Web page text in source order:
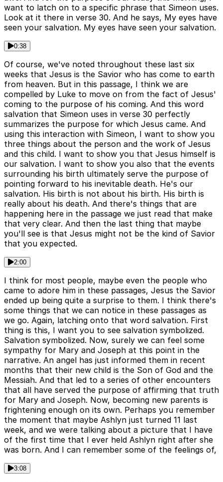
want to latch on to a specific phrase that Simeon uses.
Look at it there in verse 30. And he says, My eyes have
seen your salvation. My eyes have seen your salvation.
0:38
Of course, we've noted throughout these last six
weeks that Jesus is the Savior who has come to earth
from heaven. But in this passage, I think we are
compelled by Luke to move on from the fact of Jesus'
coming to the purpose of his coming. And this word
salvation that Simeon uses in verse 30 perfectly
summarizes the purpose for which Jesus came. And
using this interaction with Simeon, I want to show you
three things about the person and the work of Jesus
and this child. I want to show you that Jesus himself is
our salvation. I want to show you also that the events
surrounding his birth ultimately serve the purpose of
pointing forward to his inevitable death. He's our
salvation. His birth is not about his birth. His birth is
really about his death. And there's things that are
happening here in the passage we just read that make
that very clear. And then the last thing that maybe
you'll see is that Jesus might not be the kind of Savior
that you expected.
2:00
I think for most people, maybe even the people who
came to adore him in these passages, Jesus the Savior
ended up being quite a surprise to them. I think there's
some things that we can notice in these passages as
we go. Again, latching onto that word salvation. First
thing is this, I want you to see salvation symbolized.
Salvation symbolized. Now, surely we can feel some
sympathy for Mary and Joseph at this point in the
narrative. An angel has just informed them in recent
months that their new child is the Son of God and the
Messiah. And that led to a series of other encounters
that all have served the purpose of affirming that truth
for Mary and Joseph. Now, becoming new parents is
frightening enough on its own. Perhaps you remember
the moment that maybe Ashlyn just turned 11 last
week, and we were talking about a picture that I have
of the first time that I ever held Ashlyn right after she
was born. And I can remember some of the feelings of,
3:08